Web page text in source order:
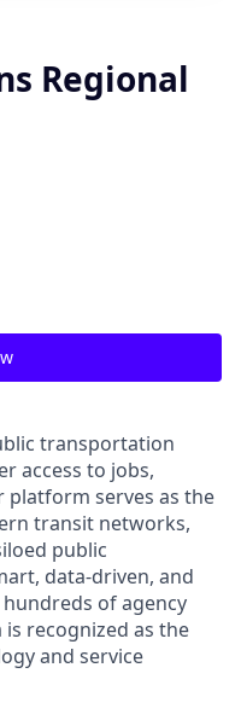
Regional
transportation
access to jobs,
platform serves as the
transit networks,
public
data-driven, and
of agency
recognized as the
and service